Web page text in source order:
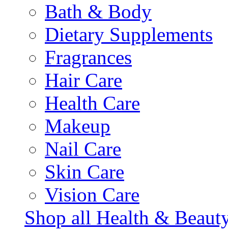
Bath & Body
Dietary Supplements
Fragrances
Hair Care
Health Care
Makeup
Nail Care
Skin Care
Vision Care
Shop all Health &